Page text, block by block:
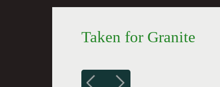
Taken for Granite